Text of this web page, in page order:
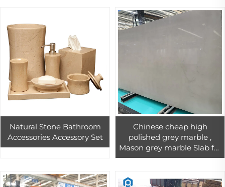
Natural Stone Bathroom
Accessories Accessory Set
Chinese cheap high
polished grey marble ,
Mason grey marble Slab for
wall and floor covering